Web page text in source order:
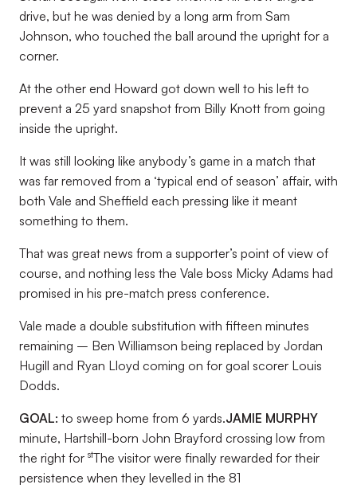
drive, but he was denied by a long arm from Sam
Johnson, who touched the ball around the upright for a
corner.
At the other end Howard got down well to his left to
prevent a 25 yard snapshot from Billy Knott from going
inside the upright.
It was still looking like anybody’s game in a match that
was far removed from a ‘typical end of season’ affair, with
both Vale and Sheffield each pressing like it meant
something to them.
That was great news from a supporter’s point of view of
course, and nothing less the Vale boss Micky Adams had
promised in his pre-match press conference.
Vale made a double substitution with fifteen minutes
remaining – Ben Williamson being replaced by Jordan
Hugill and Ryan Lloyd coming on for goal scorer Louis
Dodds.
GOAL: to sweep home from 6 yards.JAMIE MURPHY
minute, Hartshill-born John Brayford crossing low from
the right for stThe visitor were finally rewarded for their
persistence when they levelled in the 81